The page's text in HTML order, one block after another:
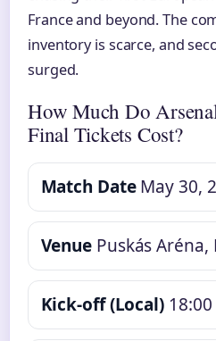
France and beyond. The
inventory is scarce, and
surged.
How Much Do
Final Tickets Cost?
Match DateMay 30,
Venue Puskás
Kick-off (Local) 18:00